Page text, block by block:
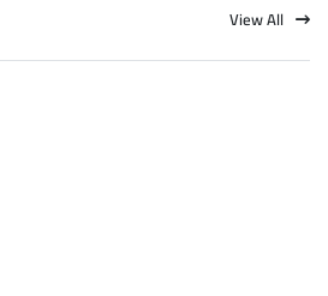
View All